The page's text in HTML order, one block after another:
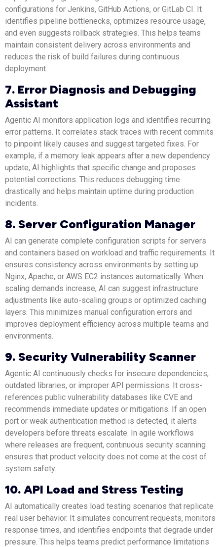
configurations for Jenkins, GitHub Actions, or GitLab CI. It
identifies pipeline bottlenecks, optimizes resource usage,
and even suggests rollback strategies. This helps teams
maintain consistent delivery across environments and
reduces the risk of build failures during continuous
deployment.
7. Error Diagnosis and Debugging
Assistant
Agentic AI monitors application logs and identifies recurring
error patterns. It correlates stack traces with recent commits
to pinpoint likely causes and suggest targeted fixes. For
example, if a memory leak appears after a new dependency
update, AI highlights that specific change and proposes
potential corrections. This reduces debugging time
drastically and helps maintain uptime during production
incidents.
8. Server Configuration Manager
AI can generate complete configuration scripts for servers
and containers based on workload and traffic requirements. It
ensures consistency across environments by setting up
Nginx, Apache, or AWS EC2 instances automatically. When
scaling demands increase, AI can suggest infrastructure
adjustments like auto-scaling groups or optimized caching
layers. This minimizes manual configuration errors and
improves deployment efficiency across multiple teams and
environments.
9. Security Vulnerability Scanner
Agentic AI continuously checks for insecure dependencies,
outdated libraries, or improper API permissions. It cross-
references public vulnerability databases like CVE and
recommends immediate updates or mitigations. If an open
port or weak authentication method is detected, it alerts
developers before threats escalate. In agile workflows
where releases are frequent, continuous security scanning
ensures that product velocity does not come at the cost of
system safety.
10. API Load and Stress Testing
AI automatically creates load testing scenarios that replicate
real user behavior. It simulates concurrent requests, monitors
response times, and identifies endpoints that degrade under
pressure. This helps teams predict performance limitations